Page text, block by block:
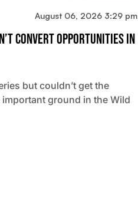
August 06, 2026 3:29 pm
Convert Opportunities In
but couldn’t get the
ground in the Wild